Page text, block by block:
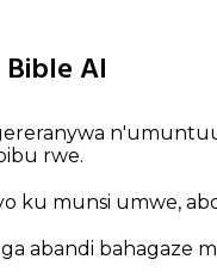
Bible AI
rwe.
ku munsi umwe,
abandi bahagaze